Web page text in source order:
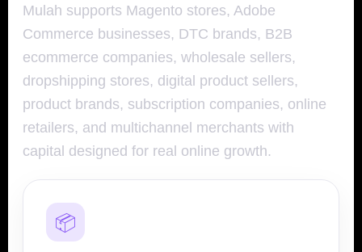
Mulah supports Magento stores, Adobe
Commerce businesses, DTC brands, B2B
ecommerce companies, wholesale sellers,
dropshipping stores, digital product sellers,
product brands, subscription companies, online
retailers, and multichannel merchants with
capital designed for real online growth.
📦